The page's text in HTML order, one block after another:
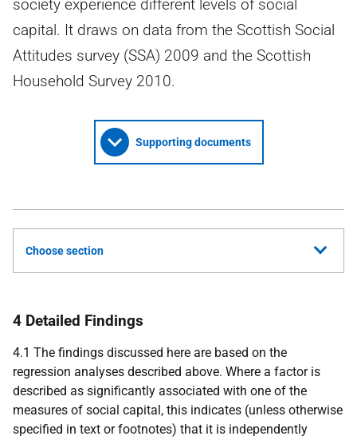
society experience different levels of social
capital. It draws on data from the Scottish Social
Attitudes survey (SSA) 2009 and the Scottish
Household Survey 2010.
Supporting documents
Choose section
4 Detailed Findings
4.1 The findings discussed here are based on the
regression analyses described above. Where a factor is
described as significantly associated with one of the
measures of social capital, this indicates (unless otherwise
specified in text or footnotes) that it is independently